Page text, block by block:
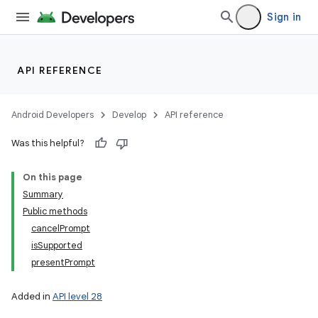
Sign in
API REFERENCE
Android Developers Develop API reference
Was this helpful?
On this page
Summary
Public methods
cancelPrompt
isSupported
presentPrompt
Added in API level 28